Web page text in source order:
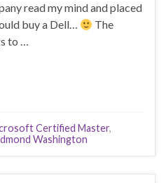
read my mind and placed
buy a Dell…
The
to …
Certified Master,
Washington